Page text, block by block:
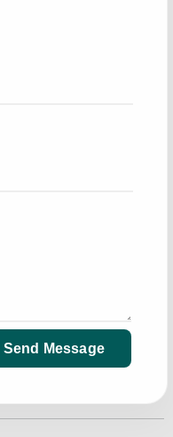
Send Message